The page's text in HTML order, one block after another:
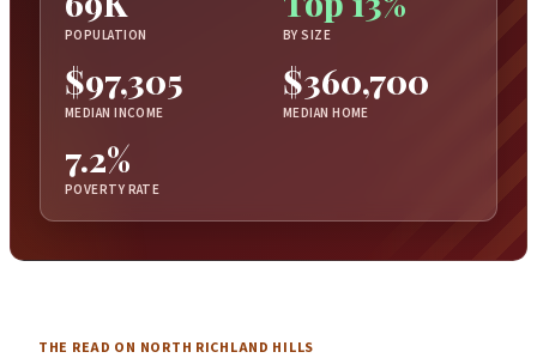
POPULATION BY SIZE
$97,305
MEDIAN INCOME
$360,700
MEDIAN HOME
7.2%
POVERTY RATE
THE READ ON NORTH RICHLAND HILLS